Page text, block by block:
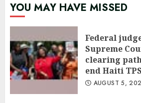
YOU MAY HAVE MISSED
Federal
Supreme
clearing
end Haiti TPS
AUGUST 5,